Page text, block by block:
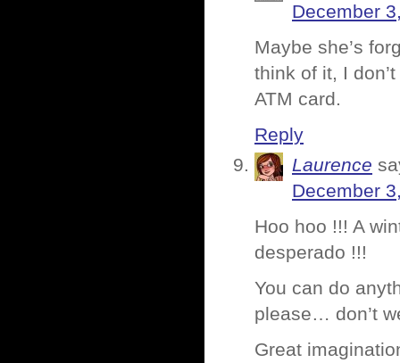
December
Maybe she’s
think of it, I
ATM card.
Reply
Laurence
December
Hoo hoo !!! A
desperado !!!
You can do
please… don’t
Great